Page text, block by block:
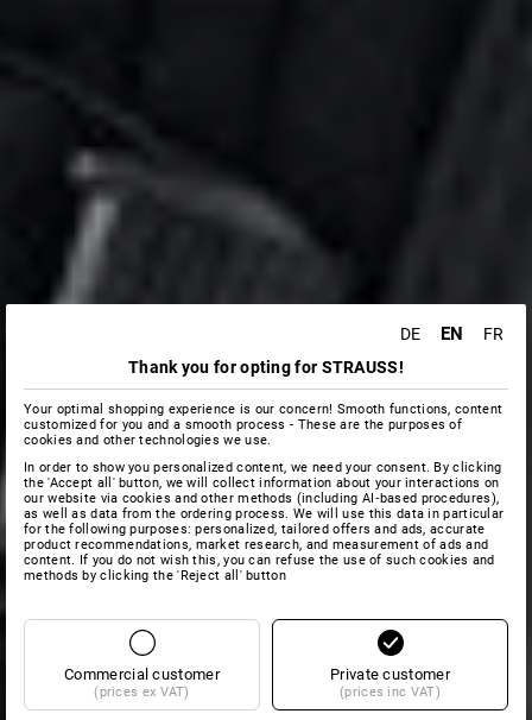
DE EN
FR
Thank you for opting for STRAUSS!
Your optimal shopping experience is our concern! Smooth functions, content
customized for you and a smooth process - These are the purposes of
cookies and other technologies we use.
In order to show you personalized content, we need your consent. By clicking
the 'Accept all' button, we will collect information about your interactions on
our website via cookies and other methods (including AI‑based procedures),
as well as data from the ordering process. We will use this data in particular
for the following purposes: personalized, tailored offers and ads, accurate
product recommendations, market research, and measurement of ads and
content. If you do not wish this, you can refuse the use of such cookies and
methods by clicking the 'Reject all' button
Commercial customer
(prices ex VAT)
Private customer
(prices inc VAT)